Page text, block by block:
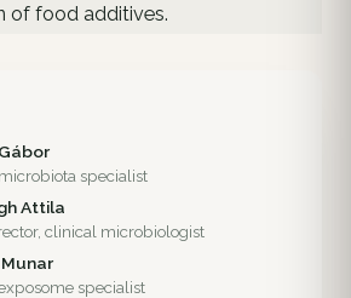
of food additives.
specialist
Attila
clinical microbiologist
Munar
specialist